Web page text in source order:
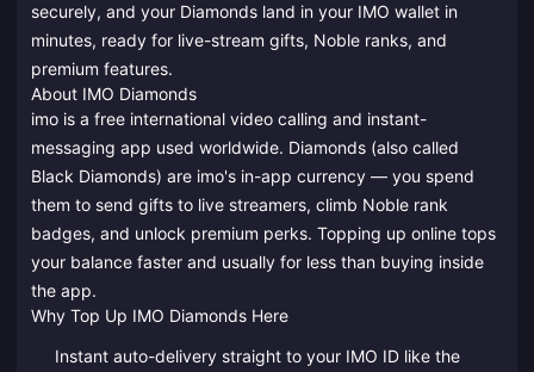
securely, and your Diamonds land in your IMO wallet in
minutes, ready for live-stream gifts, Noble ranks, and
premium features.
About IMO Diamonds
imo is a free international video calling and instant-
messaging app used worldwide. Diamonds (also called
Black Diamonds) are imo's in-app currency — you spend
them to send gifts to live streamers, climb Noble rank
badges, and unlock premium perks. Topping up online tops
your balance faster and usually for less than buying inside
the app.
Why Top Up IMO Diamonds Here
Instant auto-delivery straight to your IMO ID like the